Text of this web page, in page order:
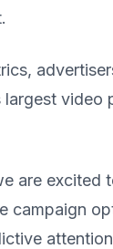
largest video
are excited
campaign